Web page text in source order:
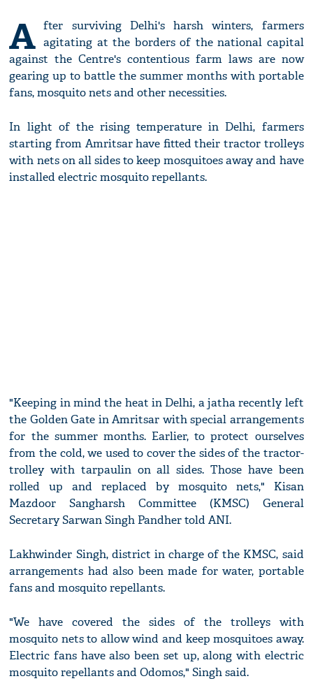
A fter surviving Delhi's harsh winters, farmers
agitating at the borders of the national capital
against the Centre's contentious farm laws are now
gearing up to battle the summer months with portable
fans, mosquito nets and other necessities.
In light of the rising temperature in Delhi, farmers
starting from Amritsar have fitted their tractor trolleys
with nets on all sides to keep mosquitoes away and have
installed electric mosquito repellants.
"Keeping in mind the heat in Delhi, a jatha recently left
the Golden Gate in Amritsar with special arrangements
for the summer months. Earlier, to protect ourselves
from the cold, we used to cover the sides of the tractor-
trolley with tarpaulin on all sides. Those have been
rolled up and replaced by mosquito nets," Kisan
Mazdoor Sangharsh Committee (KMSC) General
Secretary Sarwan Singh Pandher told ANI.
Lakhwinder Singh, district in charge of the KMSC, said
arrangements had also been made for water, portable
fans and mosquito repellants.
"We have covered the sides of the trolleys with
mosquito nets to allow wind and keep mosquitoes away.
Electric fans have also been set up, along with electric
mosquito repellants and Odomos," Singh said.